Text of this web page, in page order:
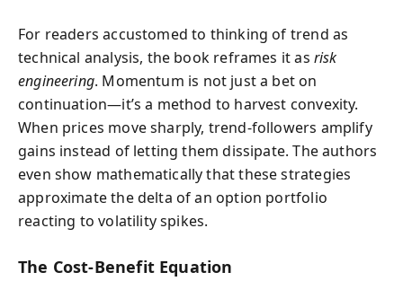
For readers accustomed to thinking of trend as
technical analysis, the book reframes it as risk
engineering. Momentum is not just a bet on
continuation—it’s a method to harvest convexity.
When prices move sharply, trend-followers amplify
gains instead of letting them dissipate. The authors
even show mathematically that these strategies
approximate the delta of an option portfolio
reacting to volatility spikes.
The Cost-Benefit Equation